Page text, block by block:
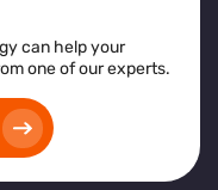
can help your
one of our experts.